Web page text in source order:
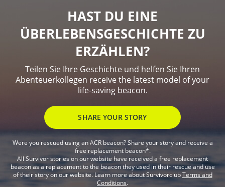
HAST DU EINE
ÜBERLEBENSGESCHICHTE ZU
ERZÄHLEN?
Teilen Sie Ihre Geschichte und helfen Sie Ihren
Abenteuerkollegen receive the latest model of your
life-saving beacon.
SHARE YOUR STORY
Were you rescued using an ACR beacon? Share your story and receive a
free replacement beacon*.
All Survivor stories on our website have received a free replacement
beacon as a replacement to the beacon they used in their rescue and use
of their story on our website. Learn more about SurvivorclubTerms and
Conditions.